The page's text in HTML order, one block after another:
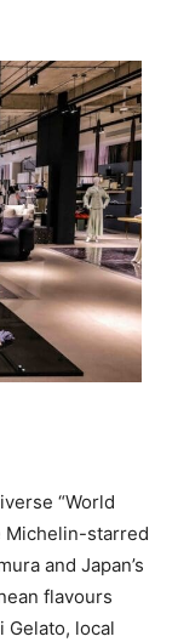
“World
Michelin-starred
and Japan’s
flavours
Gelato, local